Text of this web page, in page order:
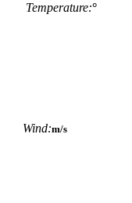
Temperature:°
Wind:m/s